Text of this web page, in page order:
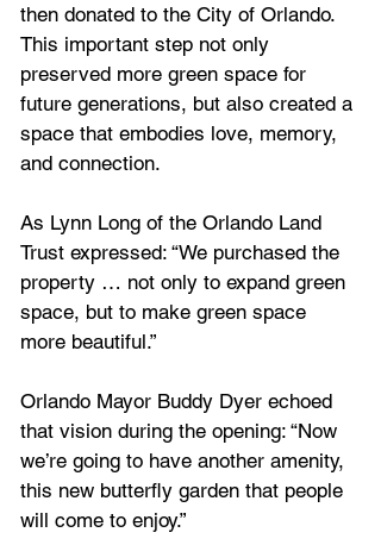
then donated to the City of Orlando.
This important step not only
preserved more green space for
future generations, but also created a
space that embodies love, memory,
and connection.
As Lynn Long of the Orlando Land
Trust expressed: “We purchased the
property … not only to expand green
space, but to make green space
more beautiful.”
Orlando Mayor Buddy Dyer echoed
that vision during the opening: “Now
we’re going to have another amenity,
this new butterfly garden that people
will come to enjoy.”